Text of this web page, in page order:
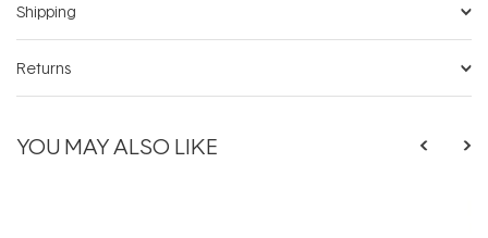
Shipping
Returns
YOU MAY ALSO LIKE